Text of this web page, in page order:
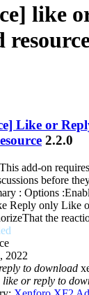
like
Like or
2.2.0
add-on
before
: Options
Reply only Like
the
2022
to download
like or reply to